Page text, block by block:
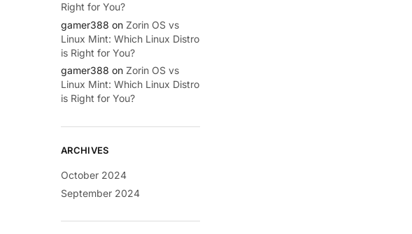
Right for You?
gamer388 on Zorin OS vs
Linux Mint: Which Linux Distro
is Right for You?
gamer388 on Zorin OS vs
Linux Mint: Which Linux Distro
is Right for You?
ARCHIVES
October 2024
September 2024